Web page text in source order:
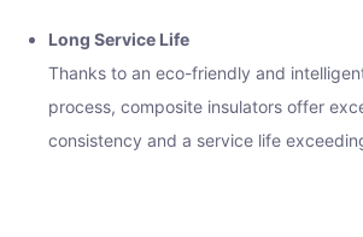
Long Service Life
Thanks to an eco-friendly and
process, composite insulators offer
consistency and a service life